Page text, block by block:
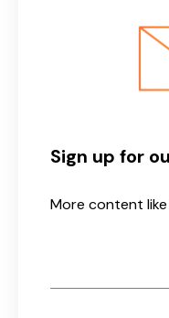
Sign up for
More content